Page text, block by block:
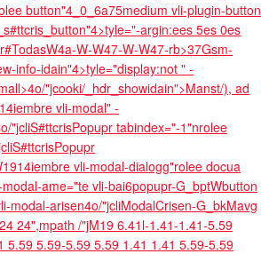
button"4_0_6a75medium vli-plugin-button
argin:ees 5es 0es
W-W47-W-W47-rb>37Gsm-
info-idain"4>tyle="display:not " -
"jcooki/_hdr_showidain">Manst/), ad
vli-modal" -
"jcliS#ttcrisPopupr tabindex="-1"nrolee
vli-modal-dialogg"rolee docua
ame="te vli-bai6popupr-G_bptWbutton
modal-arisen4o/"jcliModalCrisen-G_bkMavg
24",mpath /"jM19 6.41l-1.41-1.41-5.59
5.59 5.59-5.59 5.59 1.41 1.41 5.59-5.59